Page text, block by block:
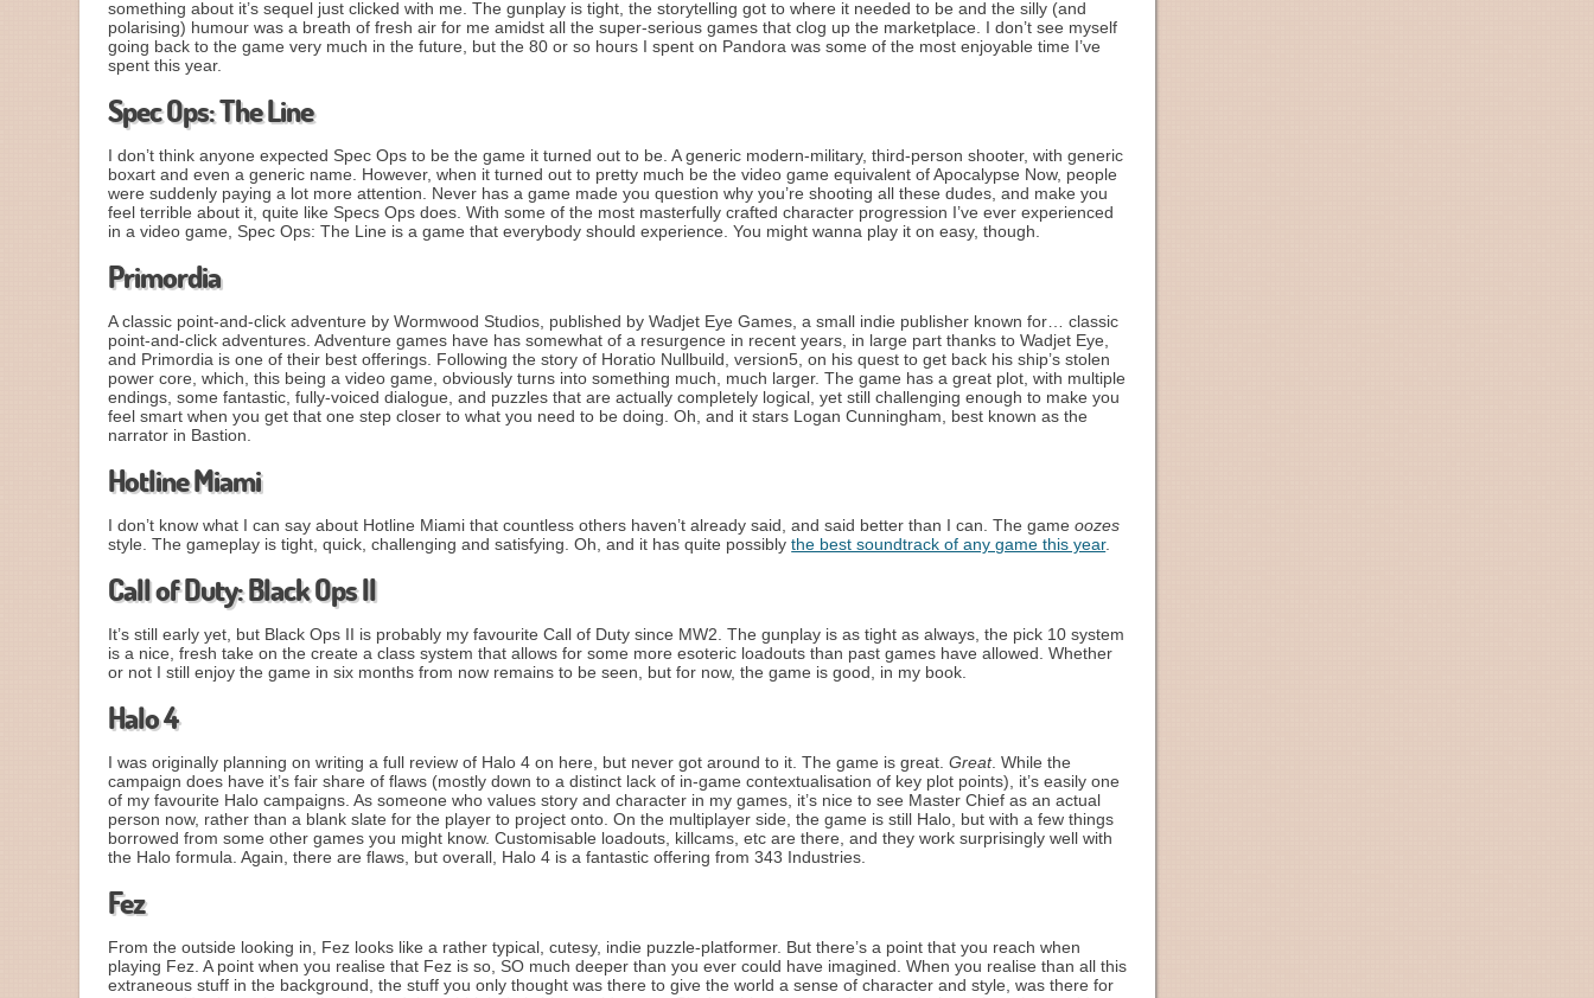
something about it’s sequel just clicked with me. The gunplay is tight, the storytelling got to where it needed to be and the silly (and
polarising) humour was a breath of fresh air for me amidst all the super-serious games that clog up the marketplace. I don’t see myself
going back to the game very much in the future, but the 80 or so hours I spent on Pandora was some of the most enjoyable time I’ve
spent this year.
Spec Ops: The Line
I don’t think anyone expected Spec Ops to be the game it turned out to be. A generic modern-military, third-person shooter, with generic
boxart and even a generic name. However, when it turned out to pretty much be the video game equivalent of Apocalypse Now, people
were suddenly paying a lot more attention. Never has a game made you question why you’re shooting all these dudes, and make you
feel terrible about it, quite like Specs Ops does. With some of the most masterfully crafted character progression I’ve ever experienced
in a video game, Spec Ops: The Line is a game that everybody should experience. You might wanna play it on easy, though.
Primordia
A classic point-and-click adventure by Wormwood Studios, published by Wadjet Eye Games, a small indie publisher known for… classic
point-and-click adventures. Adventure games have has somewhat of a resurgence in recent years, in large part thanks to Wadjet Eye,
and Primordia is one of their best offerings. Following the story of Horatio Nullbuild, version5, on his quest to get back his ship’s stolen
power core, which, this being a video game, obviously turns into something much, much larger. The game has a great plot, with multiple
endings, some fantastic, fully-voiced dialogue, and puzzles that are actually completely logical, yet still challenging enough to make you
feel smart when you get that one step closer to what you need to be doing. Oh, and it stars Logan Cunningham, best known as the
narrator in Bastion.
Hotline Miami
I don’t know what I can say about Hotline Miami that countless others haven’t already said, and said better than I can. The gameoozes
style. The gameplay is tight, quick, challenging and satisfying. Oh, and it has quite possiblythe best soundtrack of any game this year.
Call of Duty: Black Ops II
It’s still early yet, but Black Ops II is probably my favourite Call of Duty since MW2. The gunplay is as tight as always, the pick 10 system
is a nice, fresh take on the create a class system that allows for some more esoteric loadouts than past games have allowed. Whether
or not I still enjoy the game in six months from now remains to be seen, but for now, the game is good, in my book.
Halo 4
I was originally planning on writing a full review of Halo 4 on here, but never got around to it. The game is great.Great. While the
campaign does have it’s fair share of flaws (mostly down to a distinct lack of in-game contextualisation of key plot points), it’s easily one
of my favourite Halo campaigns. As someone who values story and character in my games, it’s nice to see Master Chief as an actual
person now, rather than a blank slate for the player to project onto. On the multiplayer side, the game is still Halo, but with a few things
borrowed from some other games you might know. Customisable loadouts, killcams, etc are there, and they work surprisingly well with
the Halo formula. Again, there are flaws, but overall, Halo 4 is a fantastic offering from 343 Industries.
Fez
From the outside looking in, Fez looks like a rather typical, cutesy, indie puzzle-platformer. But there’s a point that you reach when
playing Fez. A point when you realise that Fez is so, SO much deeper than you ever could have imagined. When you realise than all this
extraneous stuff in the background, the stuff you only thought was there to give the world a sense of character and style, was there for